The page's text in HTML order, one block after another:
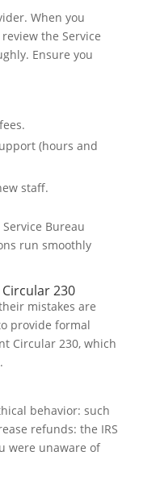
When you
review the Service
Ensure you
(hours and
staff.
Bureau
run smoothly
230
mistakes are
provide formal
Circular 230, which
behavior: such
refunds: the IRS
were unaware of